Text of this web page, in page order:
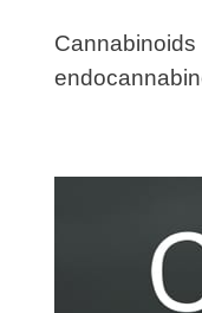
Cannabinoids